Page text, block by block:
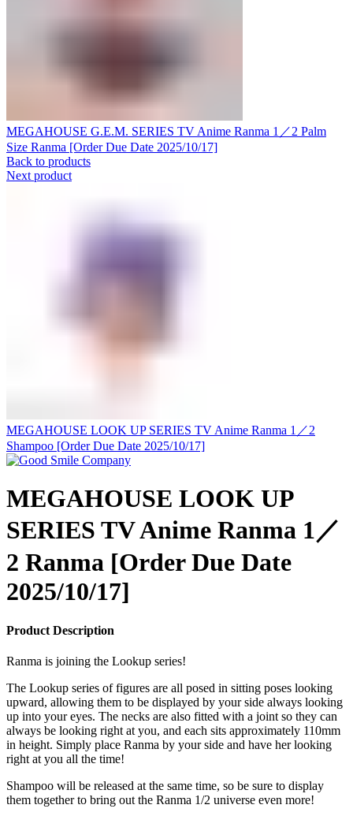
MEGAHOUSE G.E.M. SERIES TV Anime Ranma 1／2 Palm
Size Ranma [Order Due Date 2025/10/17]
Back to products
Next product
MEGAHOUSE LOOK UP SERIES TV Anime Ranma 1／2
Shampoo [Order Due Date 2025/10/17]
MEGAHOUSE LOOK UP
SERIES TV Anime Ranma 1／
2 Ranma [Order Due Date
2025/10/17]
Product Description
Ranma is joining the Lookup series!
The Lookup series of figures are all posed in sitting poses looking
upward, allowing them to be displayed by your side always looking
up into your eyes. The necks are also fitted with a joint so they can
always be looking right at you, and each sits approximately 110mm
in height. Simply place Ranma by your side and have her looking
right at you all the time!
Shampoo will be released at the same time, so be sure to display
them together to bring out the Ranma 1/2 universe even more!